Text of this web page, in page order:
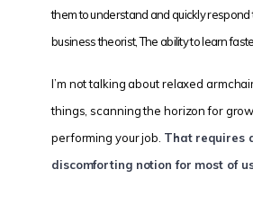
them to understand and quickly
business theorist, The ability to learn
I’m not talking about relaxed
things, scanning the horizon for
performing your job. That requires
discomforting notion for most of